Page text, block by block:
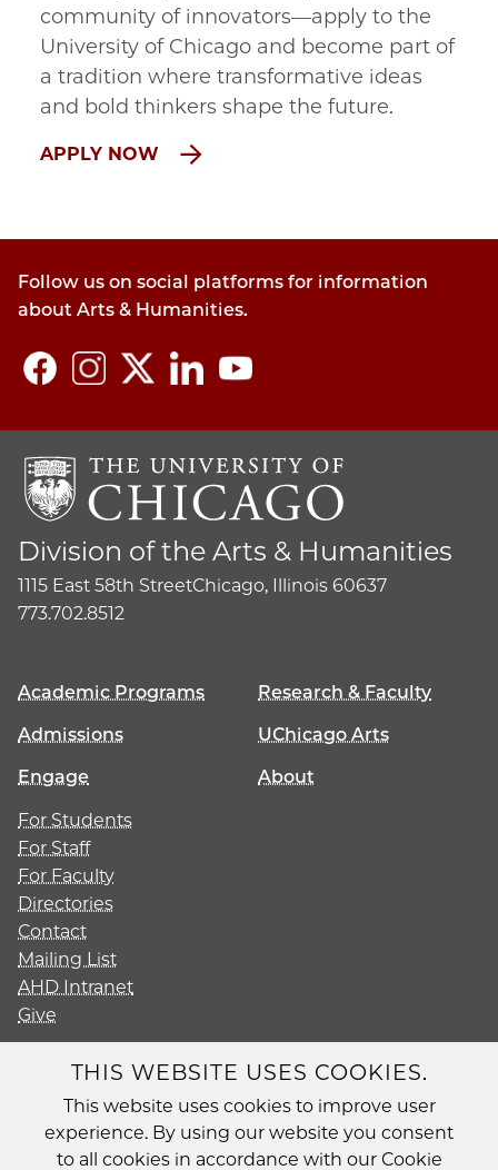
community of innovators—apply to the
University of Chicago and become part of
a tradition where transformative ideas
and bold thinkers shape the future.
APPLY NOW
Follow us on social platforms for information
about Arts & Humanities.
Division of the Arts & Humanities
1115 East 58th StreetChicago, Illinois 60637
773.702.8512
Academic Programs
Research & Faculty
Admissions
UChicago Arts
Engage
About
For Students
For Staff
For Faculty
Directories
Contact
Mailing List
AHD Intranet
Give
Diversity
Non-Discrimination Statement
THIS WEBSITE USES COOKIES.
This website uses cookies to improve user
experience. By using our website you consent
to all cookies in accordance with our Cookie